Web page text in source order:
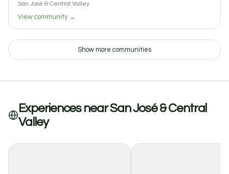
San José & Central Valley
View community →
Show more communities
Experiences near San José & Central
Valley